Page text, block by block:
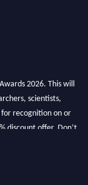
2026. This will
scientists,
recognition on or
discount offer. Don’t